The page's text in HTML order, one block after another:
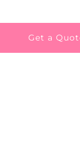
Get a